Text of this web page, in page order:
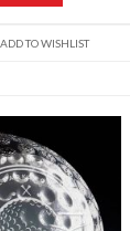
ADD TO WISHLIST